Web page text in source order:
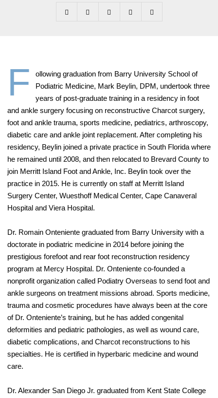
F
ollowing graduation from Barry University School of
Podiatric Medicine, Mark Beylin, DPM, undertook three
years of post-graduate training in a residency in foot
and ankle surgery focusing on reconstructive Charcot surgery,
foot and ankle trauma, sports medicine, pediatrics, arthroscopy,
diabetic care and ankle joint replacement. After completing his
residency, Beylin joined a private practice in South Florida where
he remained until 2008, and then relocated to Brevard County to
join Merritt Island Foot and Ankle, Inc. Beylin took over the
practice in 2015. He is currently on staff at Merritt Island
Surgery Center, Wuesthoff Medical Center, Cape Canaveral
Hospital and Viera Hospital.
Dr. Romain Onteniente graduated from Barry University with a
doctorate in podiatric medicine in 2014 before joining the
prestigious forefoot and rear foot reconstruction residency
program at Mercy Hospital. Dr. Onteniente co-founded a
nonprofit organization called Podiatry Overseas to send foot and
ankle surgeons on treatment missions abroad. Sports medicine,
trauma and cosmetic procedures have always been at the core
of Dr. Onteniente’s training, but he has added congenital
deformities and pediatric pathologies, as well as wound care,
diabetic complications, and Charcot reconstructions to his
specialties. He is certified in hyperbaric medicine and wound
care.
Dr. Alexander San Diego Jr. graduated from Kent State College